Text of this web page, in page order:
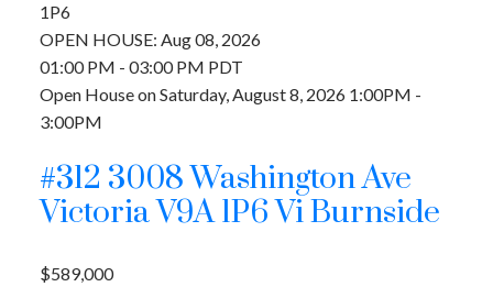
1P6
OPEN HOUSE: Aug 08, 2026
01:00 PM - 03:00 PM PDT
Open House on Saturday, August 8, 2026 1:00PM -
3:00PM
#312 3008 Washington Ave
VictoriaV9A 1P6Vi Burnside
$589,000